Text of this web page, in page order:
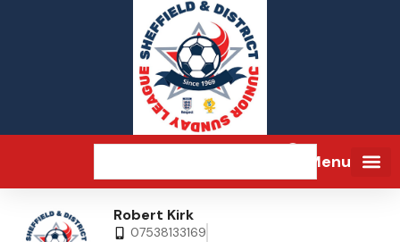
Menu
Robert Kirk
07538133169